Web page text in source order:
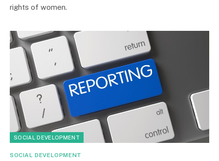
rights of women.
SOCIAL DEVELOPMENT
SOCIAL DEVELOPMENT